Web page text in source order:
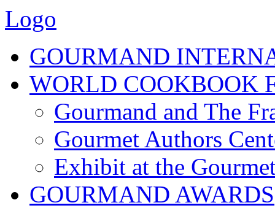
Logo
GOURMAND
WORLD COOKBOOK
Gourmand and The
Gourmet Authors
Exhibit at the
GOURMAND AWARDS